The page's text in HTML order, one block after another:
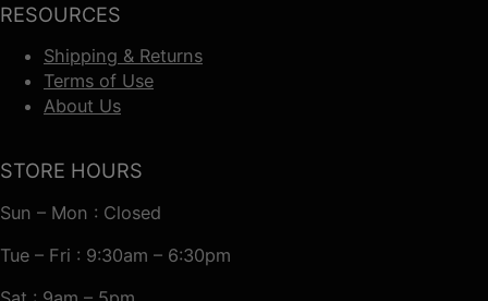
RESOURCES
Shipping & Returns
Terms of Use
About Us
STORE HOURS
Sun – Mon : Closed
Tue – Fri : 9:30am – 6:30pm